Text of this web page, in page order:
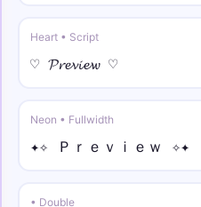
★༺Y̊o̊ůr̊ N̊åm̊e̊༻★
⫷💎 • strike
Heart • Script
♡ 𝓟𝓻𝓮𝓿𝓲𝓮𝔀 ♡
Neon • Fullwidth
✦✧ Ｐｒｅｖｉｅｗ ✧✦
• Double